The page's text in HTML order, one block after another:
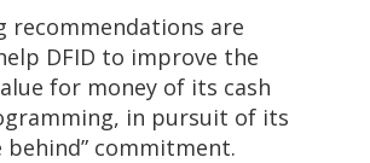
recommendations are
DFID to improve the
for money of its cash
in pursuit of its
behind” commitment.